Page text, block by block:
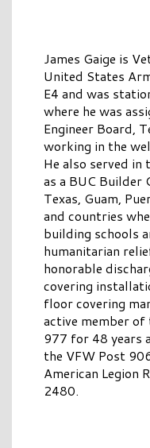
James Gaige is
United States
E4 and was
where he was
Engineer Board,
working in the
He also served in
as a BUC Builder
Texas, Guam,
and countries
building schools
humanitarian
honorable
covering
floor covering
active member of
977 for 48 years
the VFW Post
American Legion
2480.